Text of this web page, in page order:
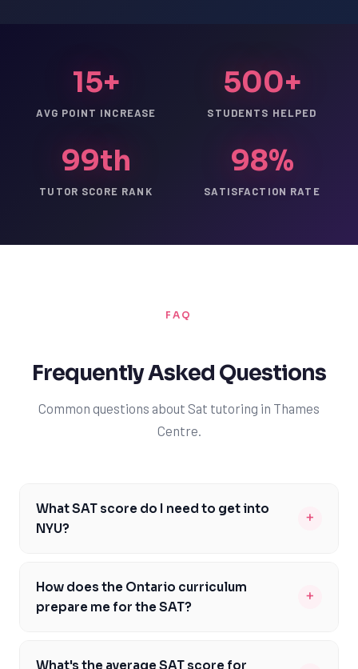
15+
AVG POINT INCREASE
500+
STUDENTS HELPED
99th
TUTOR SCORE RANK
98%
SATISFACTION RATE
FAQ
Frequently Asked Questions
Common questions about Sat tutoring in Thames
Centre.
What SAT score do I need to get into
NYU?
+
between 1370 and 1530. However, it's essential to note
that NYU considers a holistic range of factors, including
enhance your application, but it's not the only factor.
How does the Ontario curriculum
prepare me for the SAT?
+
core subjects like math, reading, and writing, which are
What's the average SAT score for